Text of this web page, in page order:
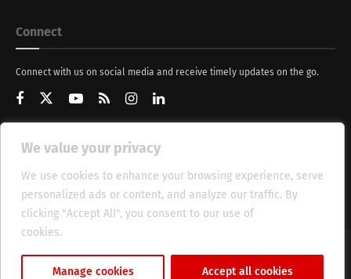
We value your privacy
We use cookies to enhance your browsing experience, serve
personalized ads or content, and analyze our traffic. By
clicking "Accept All", you consent to our use of
cookies.
Manage cookies Accept all cookies
Connect
Connect with us on social media and receive timely updates on the go.
Get Updates
About HT Management Privacy Policy